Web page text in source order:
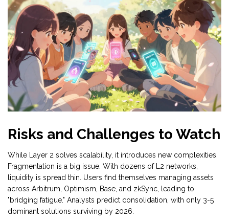
Risks and Challenges to Watch
While Layer 2 solves scalability, it introduces new complexities.
Fragmentation is a big issue. With dozens of L2 networks,
liquidity is spread thin. Users find themselves managing assets
across Arbitrum, Optimism, Base, and zkSync, leading to
"bridging fatigue." Analysts predict consolidation, with only 3-5
dominant solutions surviving by 2026.